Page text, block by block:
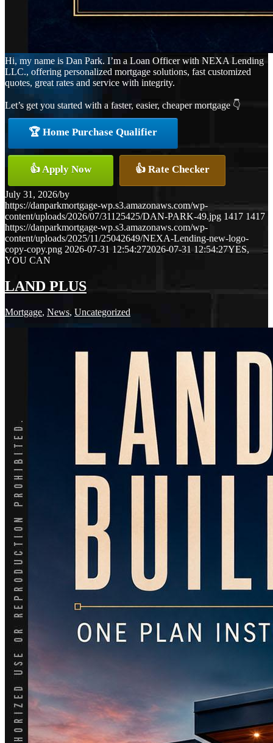
Hi, my name is Dan Park. I’m a Loan Officer with NEXA Lending
LLC., offering personalized mortgage solutions, fast customized
quotes, great rates and service with integrity.
Let’s get you started with a faster, easier, cheaper mortgage 👇
🏆 Home Purchase Qualifier
👍 Apply Now 👍 Rate Checker
July 31, 2026/by
https://danparkmortgage-wp.s3.amazonaws.com/wp-
content/uploads/2026/07/31125425/DAN-PARK-49.jpg 1417 1417
https://danparkmortgage-wp.s3.amazonaws.com/wp-
content/uploads/2025/11/25042649/NEXA-Lending-new-logo-
copy-copy.png 2026-07-31 12:54:272026-07-31 12:54:27YES,
YOU CAN
LAND PLUS
Mortgage, News, Uncategorized